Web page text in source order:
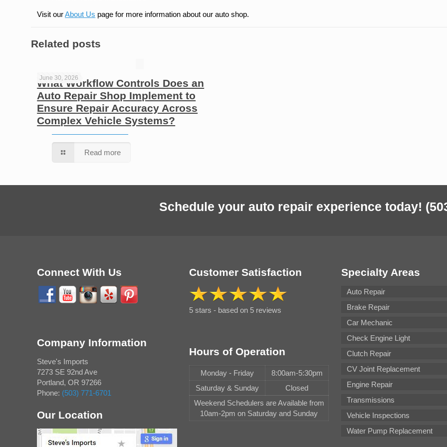
Visit ourAbout Us page for more information about our auto shop.
Related posts
June 30, 2026
What Workflow Controls Does an
Auto Repair Shop Implement to
Ensure Repair Accuracy Across
Complex Vehicle Systems?
Read more
Schedule your auto repair experience today!
Connect With Us
Company Information
Steve's Imports
7273 SE 92nd Ave
Portland,OR 97266
Phone: (503) 771-6701
Our Location
Customer Satisfaction
5 stars - based on 5 reviews
Hours of Operation
Monday - Friday
8:00am-5:30pm
Saturday & Sunday
Closed
Weekend Schedulers are Available from
10am-2pm on Saturday and Sunday
Specialty Areas
Auto Repair
Brake Repair
Car Mechanic
Check Engine Light
Clutch Repair
CV Joint Replacement
Engine Repair
Transmissions
Vehicle Inspections
Water Pump Replacement